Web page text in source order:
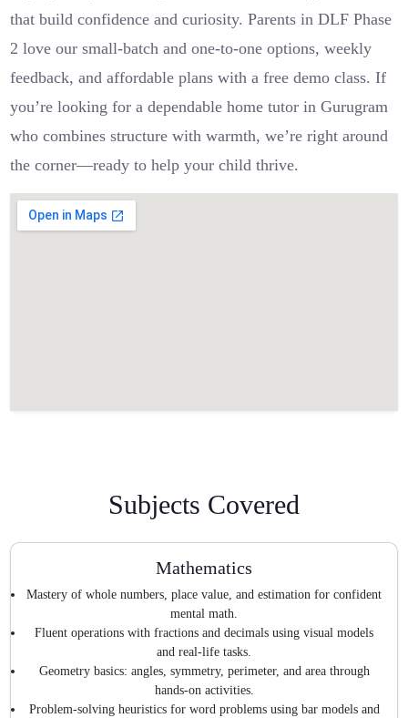
that build confidence and curiosity. Parents in DLF Phase
2 love our small-batch and one-to-one options, weekly
feedback, and affordable plans with a free demo class. If
you’re looking for a dependable home tutor in Gurugram
who combines structure with warmth, we’re right around
the corner—ready to help your child thrive.
Subjects Covered
Mathematics
Mastery of whole numbers, place value, and estimation for confident
mental math.
Fluent operations with fractions and decimals using visual models
and real-life tasks.
Geometry basics: angles, symmetry, perimeter, and area through
hands-on activities.
Problem-solving heuristics for word problems using bar models and